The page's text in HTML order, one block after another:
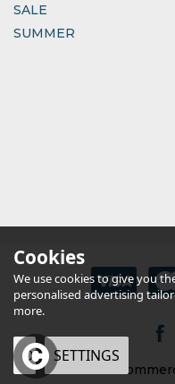
SALE
SUMMER
Cookies
We use cookies to give you
personalised advertising
more.
OK SETTINGS